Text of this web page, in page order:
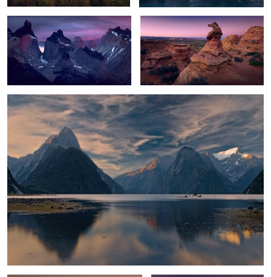
0 6
5
Morning Light
Bear Butte Twilight Zone